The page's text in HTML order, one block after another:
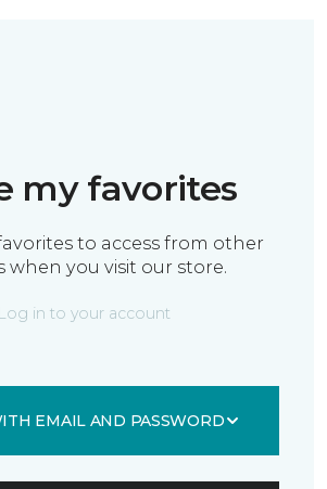
my favorites
to access from other
when you visit our store.
Log in to your account
EMAIL AND PASSWORD